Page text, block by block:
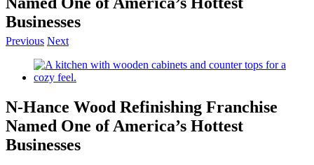
Businesses
Previous Next
View
Larger
N-Hance Wood Refinishing Franchise
Named One of America’s Hottest
Businesses